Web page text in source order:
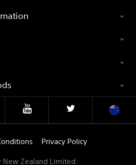
New Zealand Limited.
Privacy Policy